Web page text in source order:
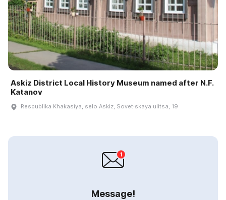
Askiz District Local History Museum named after N.F.
Katanov
Respublika Khakasiya, selo Askiz, Sovet·skaya ulitsa, 19
Message!